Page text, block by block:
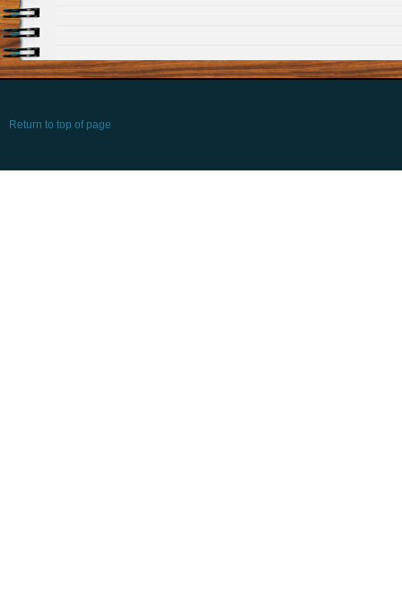
Return to top of page